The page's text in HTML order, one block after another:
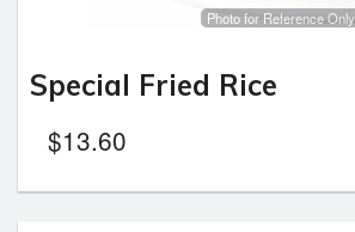
Photo for Reference Only
Special Fried Rice
$13.60